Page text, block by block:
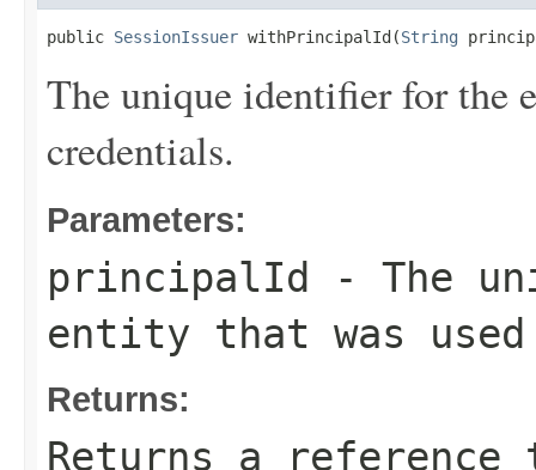
public SessionIssuer withPrincipalId(String
The unique identifier for the
credentials.
Parameters:
principalId
- The
entity that was
Returns:
Returns a